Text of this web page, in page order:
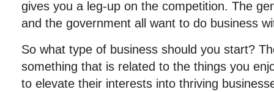
gives you a leg-up on the competition. The
and the government all want to do business
So what type of business should you start?
something that is related to the things you
to elevate their interests into thriving